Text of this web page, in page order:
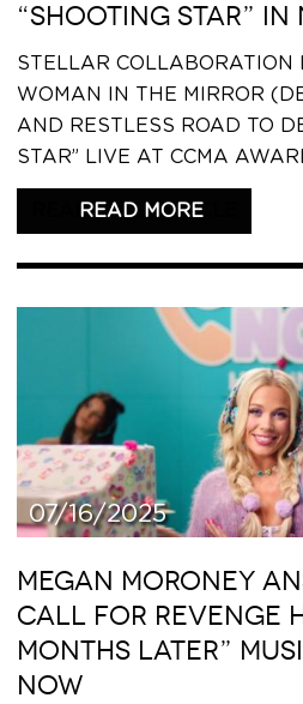
“SHOOTING STAR”
STELLAR COLLABORATION
WOMAN IN THE MIRROR
AND RESTLESS ROAD TO
STAR” LIVE AT CCMA
READ THIS ARTICLE
07/16/2025
MEGAN MORONEY
CALL FOR REVENGE
MONTHS LATER”
NOW